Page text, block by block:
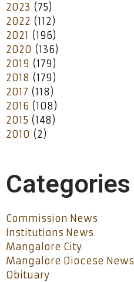
2023 (75)
2022 (112)
2021 (196)
2020 (136)
2019 (179)
2018 (179)
2017 (118)
2016 (108)
2015 (148)
2010 (2)
Categories
Commission News
Institutions News
Mangalore City
Mangalore Diocese News
Obituary